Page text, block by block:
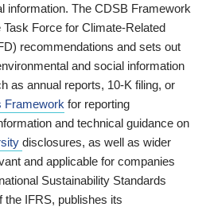
information. The CDSB Framework
Force for Climate-Related
recommendations and sets out
and social information
as annual reports, 10-K filing, or
Framework for reporting
and technical guidance on
disclosures, as well as wider
and applicable for companies
Sustainability Standards
the IFRS, publishes its